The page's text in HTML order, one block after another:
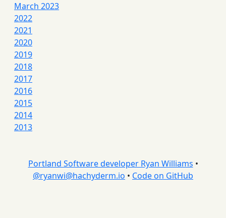
March 2023
2022
2021
2020
2019
2018
2017
2016
2015
2014
2013
Portland Software developer Ryan Williams •
@ryanwi@hachyderm.io • Code on GitHub